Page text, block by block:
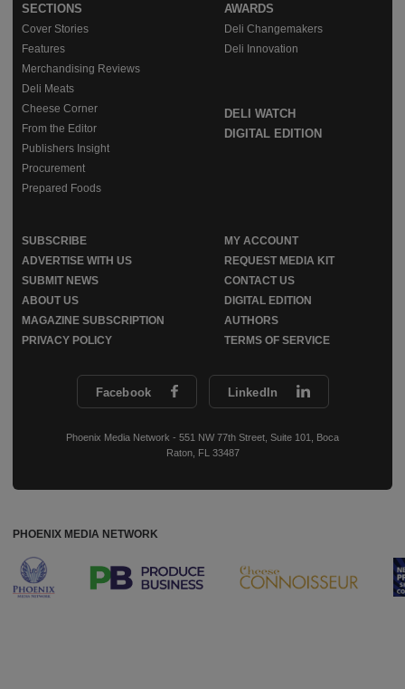
Facebook LinkedIn
Phoenix Media Network - 551 NW 77th Street, Suite 101, Boca
Raton, FL 33487
SECTIONS
Cover Stories
Features
Merchandising Reviews
Deli Meats
Cheese Corner
From the Editor
Publishers Insight
Procurement
Prepared Foods
AWARDS
Deli Changemakers
Deli Innovation
DELI WATCH
DIGITAL EDITION
SUBSCRIBE
MY ACCOUNT
ADVERTISE WITH US
REQUEST MEDIA KIT
SUBMIT NEWS
CONTACT US
ABOUT US
DIGITAL EDITION
MAGAZINE SUBSCRIPTION
AUTHORS
PRIVACY POLICY
TERMS OF SERVICE
PHOENIX MEDIA NETWORK